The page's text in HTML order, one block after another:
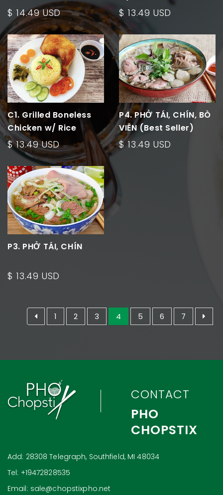
$ 14.49 USD $ 13.49 USD
C1. Grilled Boneless
Chicken w/ Rice
$ 13.49 USD
P4. PHỞ TÁI, CHÍN, BÒ
VIÊN (Best Seller)
$ 13.49 USD
P3. PHỞ TÁI, CHÍN
$ 13.49 USD
1 2 3 4 5 6 7
CONTACT
PHO
CHOPSTIX
Add: 28308 Telegraph, Southfield, MI 48034
Tel: +19472828535
Email: sale@chopstixpho.net